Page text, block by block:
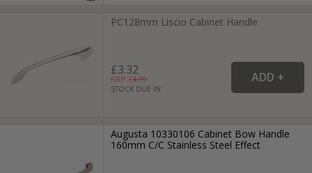
PC128mm Liscio Cabinet Handle
£3.32
RRP: £4.99
STOCK DUE IN
Augusta 10330106 Cabinet Bow Handle
160mm C/C Stainless Steel Effect